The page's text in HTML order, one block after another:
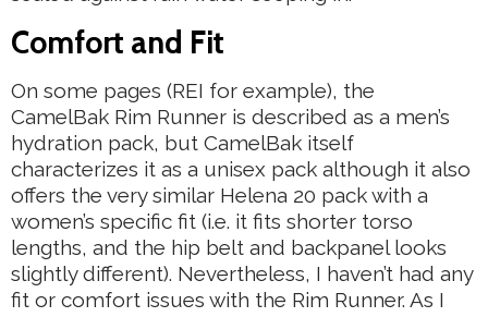
Comfort and Fit
On some pages (REI for example), the
CamelBak Rim Runner is described as a men’s
hydration pack, but CamelBak itself
characterizes it as a unisex pack although it also
offers the very similar Helena 20 pack with a
women’s specific fit (i.e. it fits shorter torso
lengths, and the hip belt and backpanel looks
slightly different). Nevertheless, I haven’t had any
fit or comfort issues with the Rim Runner. As I